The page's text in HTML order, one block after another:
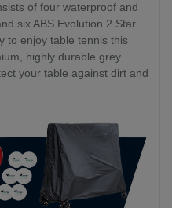
of four waterproof and
six ABS Evolution 2 Star
to enjoy table tennis this
highly durable grey
your table against dirt and